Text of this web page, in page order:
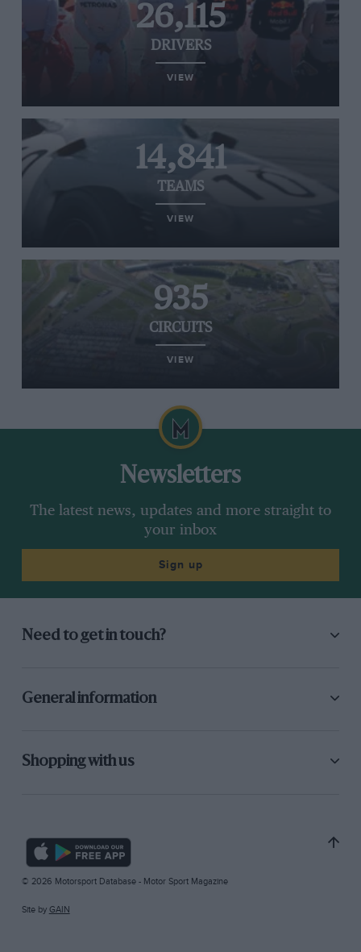
26,115
DRIVERS
VIEW
14,841
TEAMS
VIEW
935
CIRCUITS
VIEW
Newsletters
The latest news, updates and more straight to
your inbox
Sign up
Need to get in touch?
General information
Shopping with us
© 2026 Motorsport Database - Motor Sport Magazine
Site by GAIN